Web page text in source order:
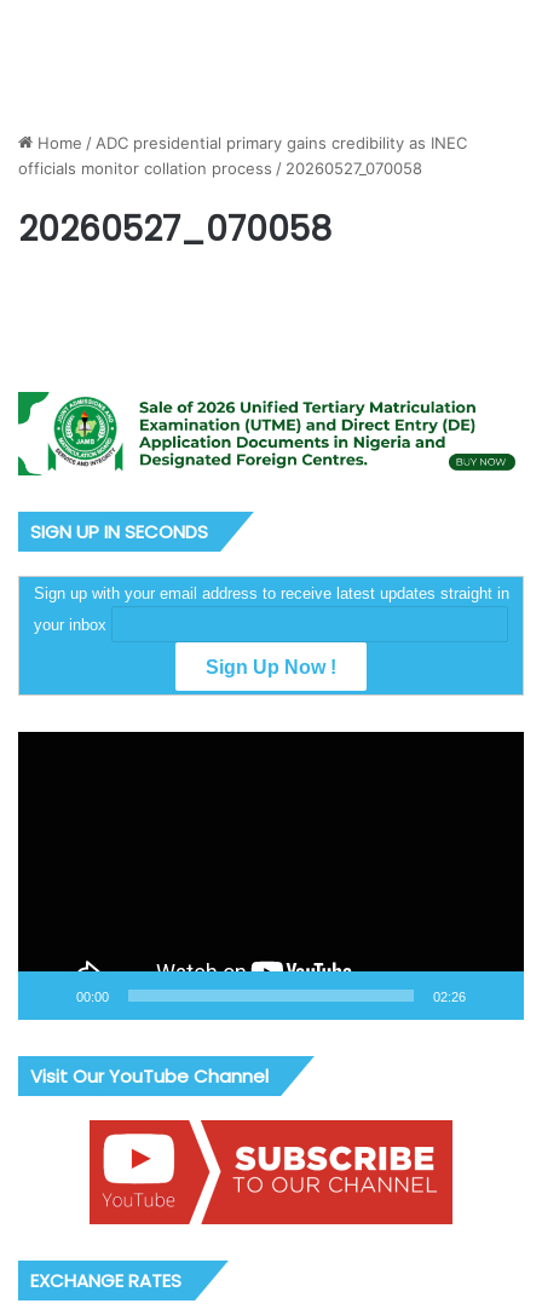
Home / ADC presidential primary gains credibility as INEC
officials monitor collation process / 20260527_070058
20260527_070058
SIGN UP IN SECONDS
Sign up with your email address to receive latest updates straight in
your inbox
00:00 02:26
Visit Our YouTube Channel
EXCHANGE RATES